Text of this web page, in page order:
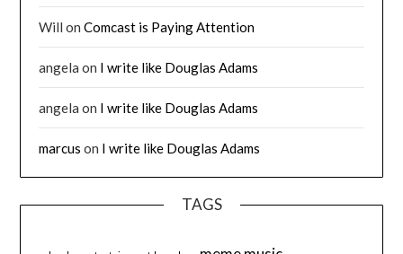
Will onComcast is Paying Attention
angela on I write like Douglas Adams
angela on I write like Douglas Adams
marcus on I write like Douglas Adams
TAGS